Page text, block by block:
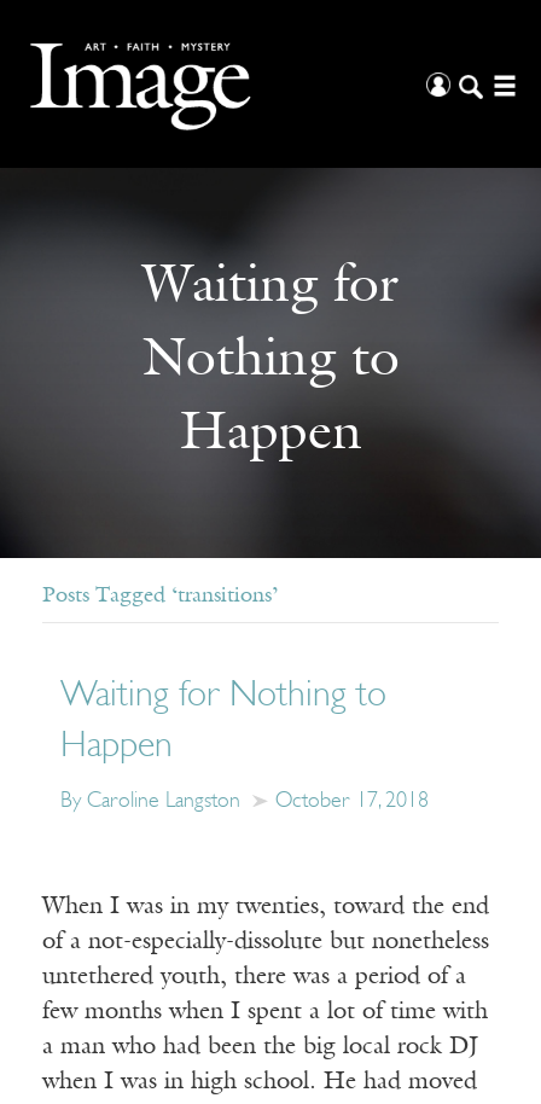
Waiting for
Nothing to
Happen
Posts Tagged ‘transitions’
Waiting for Nothing to
Happen
By Caroline Langston October 17, 2018
When I was in my twenties, toward the end
of a not-especially-dissolute but nonetheless
untethered youth, there was a period of a
few months when I spent a lot of time with
a man who had been the big local rock DJ
when I was in high school. He had moved